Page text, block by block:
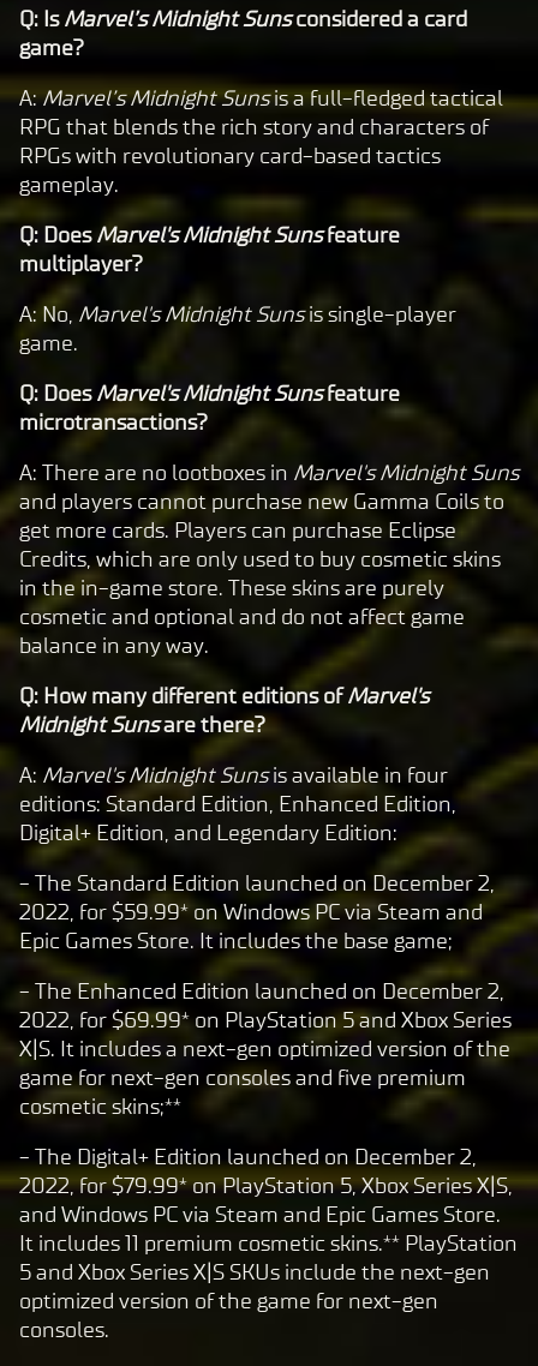
Q: IsMarvel’s Midnight Sunsconsidered a card
game?
A:Marvel’s Midnight Sunsis a full-fledged tactical
RPG that blends the rich story and characters of
RPGs with revolutionary card-based tactics
gameplay.
Q: DoesMarvel's Midnight Sunsfeature
multiplayer?
A: No, Marvel's Midnight Sunsis single-player
game.
Q: DoesMarvel's Midnight Sunsfeature
microtransactions?
A: There are no lootboxes in Marvel's Midnight Suns
and players cannot purchase new Gamma Coils to
get more cards. Players can purchase Eclipse
Credits, which are only used to buy cosmetic skins
in the in-game store. These skins are purely
cosmetic and optional and do not affect game
balance in any way.
Q: How many different editions ofMarvel's
Midnight Sunsare there?
A: Marvel's Midnight Sunsis available in four
editions: Standard Edition, Enhanced Edition,
Digital+ Edition, and Legendary Edition:
- The Standard Edition launched on December 2,
2022, for $59.99* on Windows PC via Steam and
Epic Games Store. It includes the base game;
- The Enhanced Edition launched on December 2,
2022, for $69.99* on PlayStation 5 and Xbox Series
X|S. It includes a next-gen optimized version of the
game for next-gen consoles and five premium
cosmetic skins;**
- The Digital+ Edition launched on December 2,
2022, for $79.99* on PlayStation 5, Xbox Series X|S,
and Windows PC via Steam and Epic Games Store.
It includes 11 premium cosmetic skins.** PlayStation
5 and Xbox Series X|S SKUs include the next-gen
optimized version of the game for next-gen
consoles.